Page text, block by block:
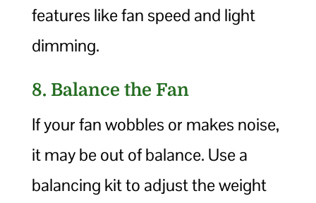
features like fan speed and light
dimming.
8. Balance the Fan
If your fan wobbles or makes noise,
it may be out of balance. Use a
balancing kit to adjust the weight